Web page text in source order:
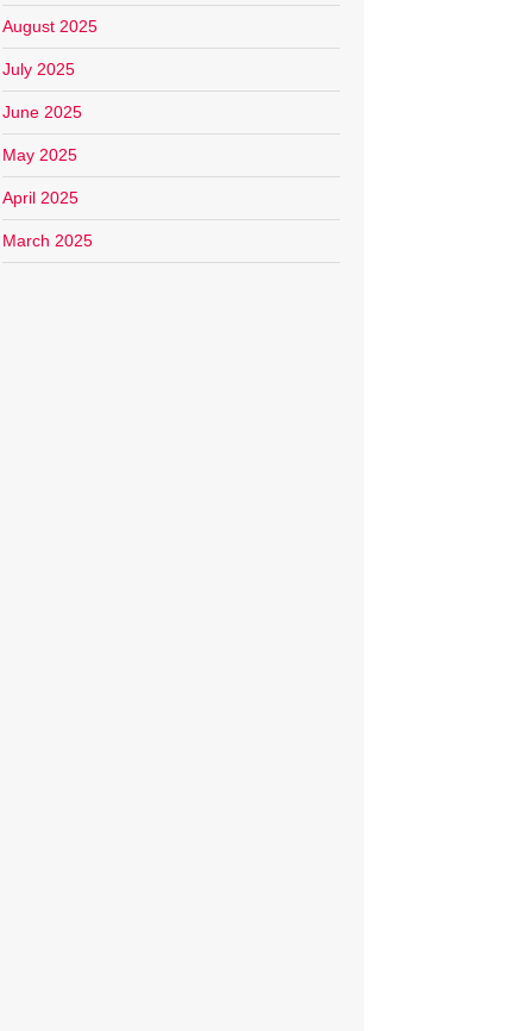
August 2025
July 2025
June 2025
May 2025
April 2025
March 2025